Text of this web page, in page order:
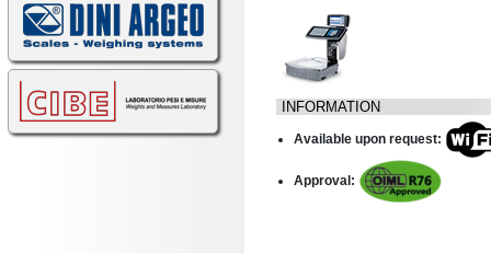
INFORMATION
Available upon request:
Approval: